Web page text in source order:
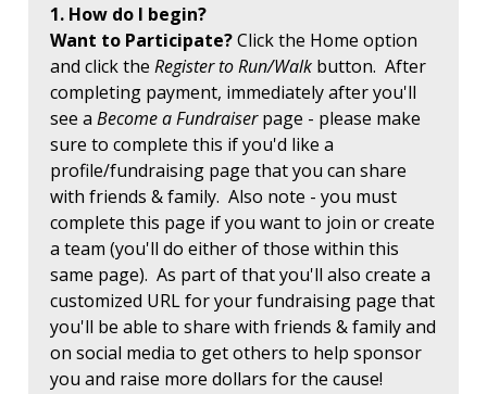
1. How do I begin?
Want to Participate?Click the Home option
and click the Register to Run/Walk button. After
completing payment, immediately after you'll
see a Become a Fundraiserpage - please make
sure to complete this if you'd like a
profile/fundraising page that you can share
with friends & family. Also note - you must
complete this page if you want to join or create
a team (you'll do either of those within this
same page). As part of that you'll also create a
customized URL for your fundraising page that
you'll be able to share with friends & family and
on social media to get others to help sponsor
you and raise more dollars for the cause!